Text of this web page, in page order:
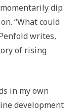
dip
“What could
writes,
of rising
in my own
development